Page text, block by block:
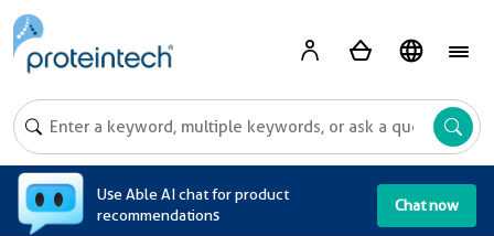
Use Able AI chat for product
recommendations
Chat now